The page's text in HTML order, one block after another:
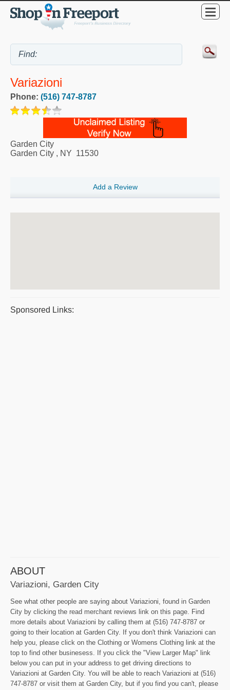
Variazioni
Phone: (516) 747-8787
Garden City
Garden City , NY 11530
Add a Review
Sponsored Links:
ABOUT
Variazioni, Garden City
See what other people are saying about Variazioni, found in Garden
City by clicking the read merchant reviews link on this page. Find
more details about Variazioni by calling them at (516) 747-8787 or
going to their location at Garden City. If you don't think Variazioni can
help you, please click on the Clothing or Womens Clothing link at the
top to find other businesess. If you click the "View Larger Map" link
below you can put in your address to get driving directions to
Variazioni at Garden City. You will be able to reach Variazioni at (516)
747-8787 or visit them at Garden City, but if you find you can't, please